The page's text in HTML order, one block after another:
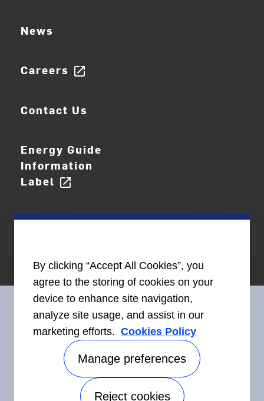
News
Careers open_in_new
Contact Us
Energy Guide
Information
Label open_in_new
Connect With Us
Accessibility
By clicking “Accept All Cookies”, you
agree to the storing of cookies on your
device to enhance site navigation,
analyze site usage, and assist in our
marketing efforts. Cookies Policy
Manage preferences
Reject cookies